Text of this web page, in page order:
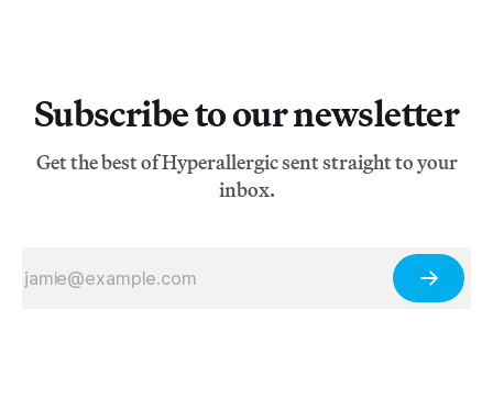
Subscribe to our newsletter
Get the best of Hyperallergic sent straight to your
inbox.